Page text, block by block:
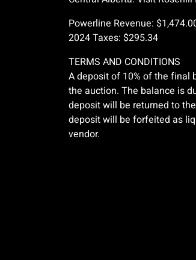
Powerline Revenue:
2024 Taxes: $295.34
TERMS AND CONDITIONS
A deposit of 10% of the final
the auction. The balance is
deposit will be returned to
deposit will be forfeited as
vendor.